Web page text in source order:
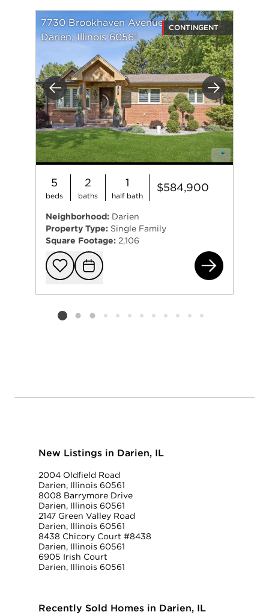
Previous Next
7730 Brookhaven Avenue
Darien, Illinois 60561
CONTINGENT
5
beds
2
baths
1
half bath
$584,900
Neighborhood: Darien
Property Type: Single Family
Square Footage: 2,106
Add to
Request
Listing card 2 selected
New Listings in Darien, IL
2004 Oldfield Road
Darien, Illinois 60561
8008 Barrymore Drive
Darien, Illinois 60561
2147 Green Valley Road
Darien, Illinois 60561
8438 Chicory Court #8438
Darien, Illinois 60561
6905 Irish Court
Darien, Illinois 60561
Recently Sold Homes in Darien, IL